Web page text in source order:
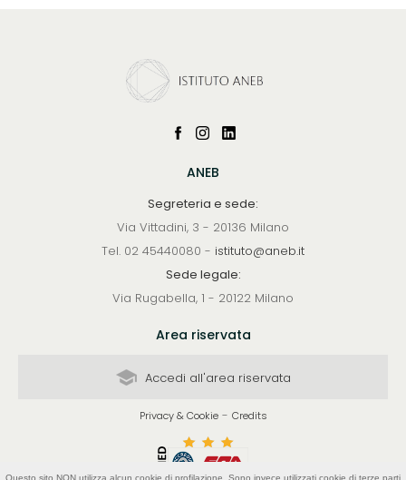
ANEB
Segreteria e sede:
Via Vittadini, 3 - 20136 Milano
Tel. 02 45440080 - istituto@aneb.it
Sede legale:
Via Rugabella, 1 - 20122 Milano
Area riservata
Accedi all'area riservata
Privacy & Cookie- Credits
Questo sito NON utilizza alcun cookie di profilazione. Sono invece utilizzati cookie di terze parti